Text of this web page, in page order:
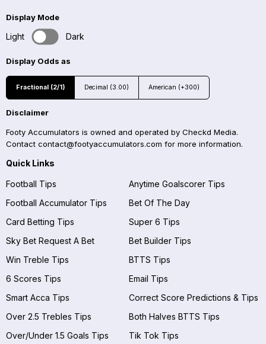
Display Mode
Light Dark
Display Odds as
Fractional (2/1) Decimal (3.00) American (+300)
Disclaimer
Footy Accumulators is owned and operated by Checkd Media.
Contact contact@footyaccumulators.com for more information.
Quick Links
Football Tips
Anytime Goalscorer Tips
Football Accumulator Tips
Bet Of The Day
Card Betting Tips
Super 6 Tips
Sky Bet Request A Bet
Bet Builder Tips
Win Treble Tips
BTTS Tips
6 Scores Tips
Email Tips
Smart Acca Tips
Correct Score Predictions & Tips
Over 2.5 Trebles Tips
Both Halves BTTS Tips
Over/Under 1.5 Goals Tips
Tik Tok Tips